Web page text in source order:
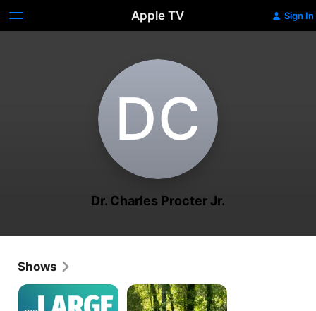
Apple TV Sign In
D‌C
Dr. Charles Procter Jr.
Shows
Dangerously
My
3000-